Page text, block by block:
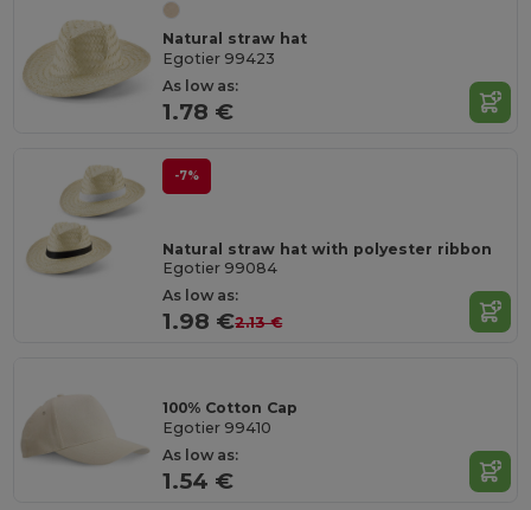
Natural straw hat
Egotier 99423
As low as:
1.78 €
-7%
Natural straw hat with polyester ribbon
Egotier 99084
As low as:
1.98 €2.13 €
100% Cotton Cap
Egotier 99410
As low as:
1.54 €